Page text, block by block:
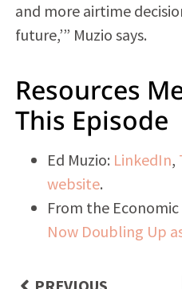
and more airtime
future,’” Muzio says.
Resources
This Episode
Ed Muzio: LinkedIn,
website.
From the Economic
Now Doubling Up